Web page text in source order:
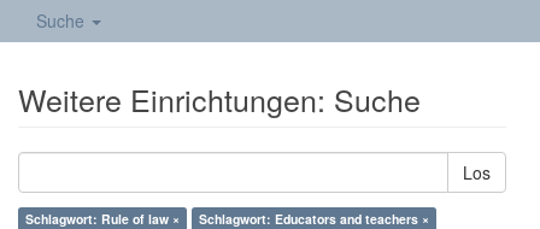
Suche
Weitere Einrichtungen: Suche
Los
Schlagwort: Rule of law ×
Schlagwort: Educators and teachers ×